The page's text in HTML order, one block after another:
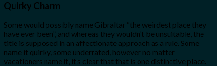
Quirky Charm
Some would possibly name Gibraltar “the weirdest place they
have ever been”, and whereas they wouldn’t be unsuitable, the
title is supposed in an affectionate approach as a rule. Some
name it quirky, some underrated, however no matter
vacationers name it, it’s clear that that is one distinctive place.